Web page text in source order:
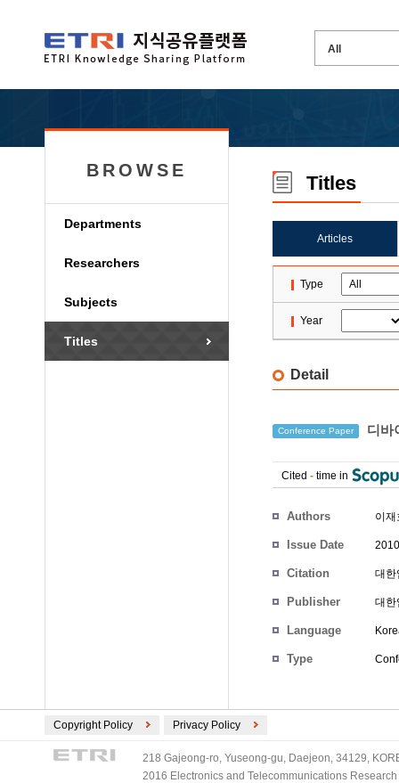
BROWSE
Departments
Researchers
Subjects
Titles
Titles
Articles
Type
Year
Detail
Conference Paper 디바
Cited - time in
Authors 이재
Issue Date
Citation 대한
Publisher 대한
Language
Type
Copyright Policy Privacy Policy
218 Gajeong-ro, Yuseong-gu, Daejeon, 34129,
2016 Electronics and Telecommunications